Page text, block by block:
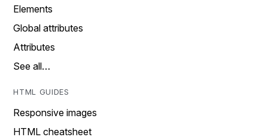
Elements
Global attributes
Attributes
See all…
HTML GUIDES
Responsive images
HTML cheatsheet